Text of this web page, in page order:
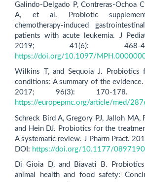
Galindo-Delgado P, Contreras-Ochoa
A, et al. Probiotic
chemotherapy-induced
patients with acute leukemia. J
2019; 41(6): 468-
https://doi.org/10.1097/
Wilkins T, and Sequoia J. Probiotics
conditions: A summary of the evidence.
2017; 96(3): 170-178.
https://europepmc.org/article/med/
Schreck Bird A, Gregory PJ, Jalloh MA,
and Hein DJ. Probiotics for the
A systematic review. J Pharm Pract.
DOI: https://doi.org/10.1177/
Di Gioia D, and Biavati B.
animal health and food safety: